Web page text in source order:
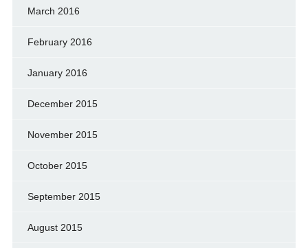
March 2016
February 2016
January 2016
December 2015
November 2015
October 2015
September 2015
August 2015